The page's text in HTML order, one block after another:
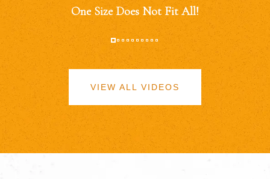
One Size Does Not Fit All!
VIEW ALL VIDEOS